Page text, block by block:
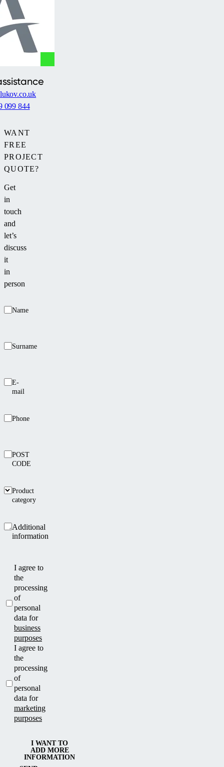
WANT
FREE
PROJECT
QUOTE?
Get
in
touch
and
let’s
discuss
it
in
person
Name
Surname
E-
mail
Phone
POST
CODE
Product
category
Additional
information
I agree to
the
processing
of
personal
data for
business
purposes
I agree to
the
processing
of
personal
data for
marketing
purposes
I WANT TO
ADD MORE
INFORMATION
099 844